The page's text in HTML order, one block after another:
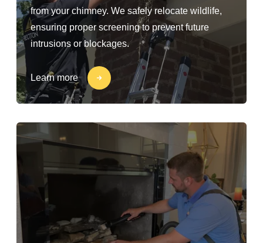
from your chimney. We safely relocate wildlife,
ensuring proper screening to prevent future
intrusions or blockages.
Learn more